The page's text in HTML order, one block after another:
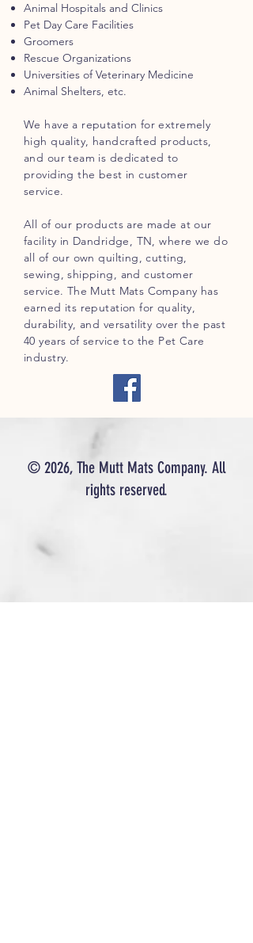
Animal Hospitals and Clinics
Pet Day Care Facilities
Groomers
Rescue Organizations
Universities of Veterinary Medicine
Animal Shelters, etc.
We have a reputation for extremely
high quality, handcrafted products,
and our team is dedicated to
providing the best in customer
service.
All of our products are made at our
facility in Dandridge, TN, where we do
all of our own quilting, cutting,
sewing, shipping, and customer
service. The Mutt Mats Company has
earned its reputation for quality,
durability, and versatility over the past
40 years of service to the Pet Care
industry.
© 2026, The Mutt Mats Company. All
rights reserved.